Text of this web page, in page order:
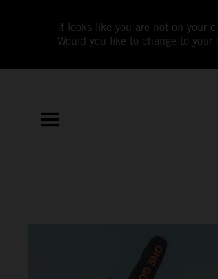
It looks like you are not on your
Would you like to change to your